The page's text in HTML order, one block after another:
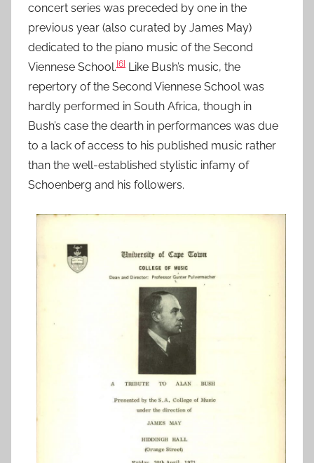
concert series was preceded by one in the
previous year (also curated by James May)
dedicated to the piano music of the Second
Viennese School.[6] Like Bush’s music, the
repertory of the Second Viennese School was
hardly performed in South Africa, though in
Bush’s case the dearth in performances was due
to a lack of access to his published music rather
than the well-established stylistic infamy of
Schoenberg and his followers.